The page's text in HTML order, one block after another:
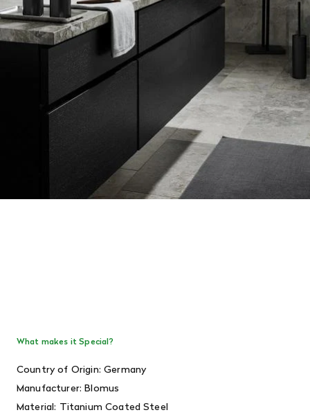
What makes it Special?
Country of Origin: Germany
Manufacturer: Blomus
Material: Titanium Coated Steel